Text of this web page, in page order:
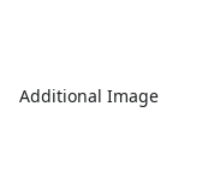
Additional Image